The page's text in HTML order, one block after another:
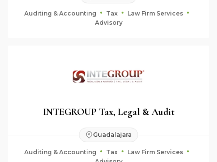
Auditing & Accounting Tax
Law Firm Services
Advisory
INTEGROUP Tax, Legal & Audit
Guadalajara
Auditing & Accounting Tax
Law Firm Services